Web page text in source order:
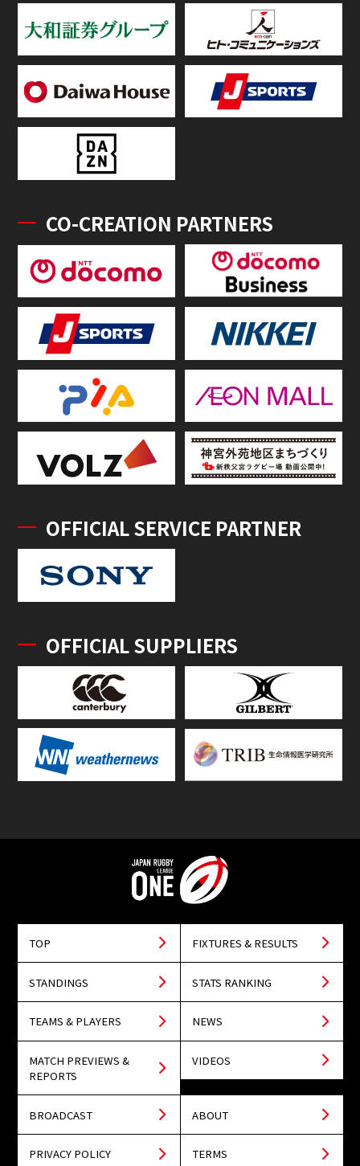
CO-CREATION PARTNERS
OFFICIAL SERVICE PARTNER
OFFICIAL SUPPLIERS
TOP FIXTURES & RESULTS
STANDINGS STATS RANKING
TEAMS & PLAYERS NEWS
MATCH PREVIEWS &
REPORTS
VIDEOS
BROADCAST ABOUT
PRIVACY POLICY TERMS